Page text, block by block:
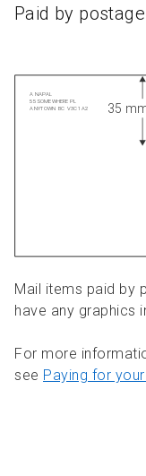
Paid by
Mail items paid by
have any graphics
For more
see Paying for